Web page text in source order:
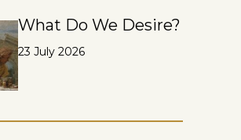
What Do We Desire?
23 July 2026